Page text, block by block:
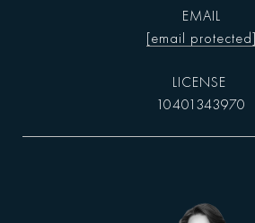
EMAIL
[email protected]
10401343970